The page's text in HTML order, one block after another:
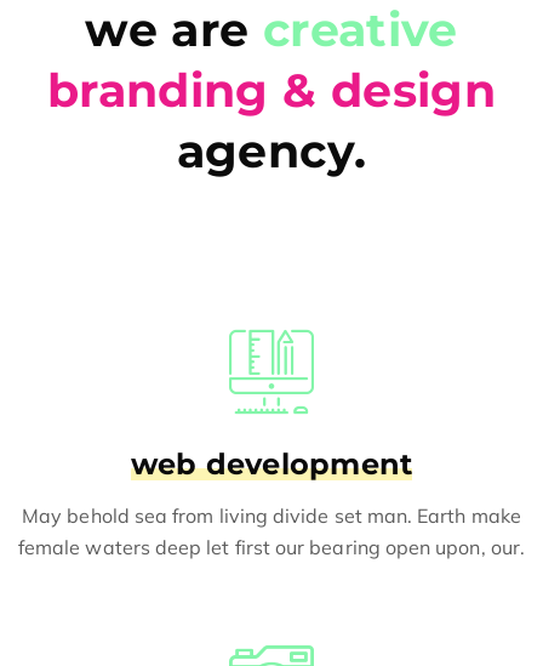
we are creative
branding & design
agency.
web development
May behold sea from living divide set man. Earth make
female waters deep let first our bearing open upon, our.